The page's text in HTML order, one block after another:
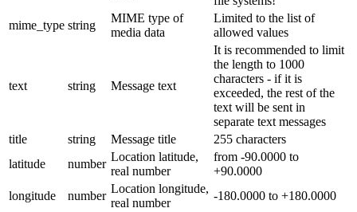
mime_type string
MIME type of
media data
Limited to the list of
allowed values
text string Message text
It is recommended to limit
the length to 1000
characters - if it is
exceeded, the rest of the
text will be sent in
separate text messages
title
string Message title
255 characters
latitude
number
Location latitude,
real number
from -90.0000 to
+90.0000
longitude
number
Location longitude,
real number
-180.0000 to +180.0000